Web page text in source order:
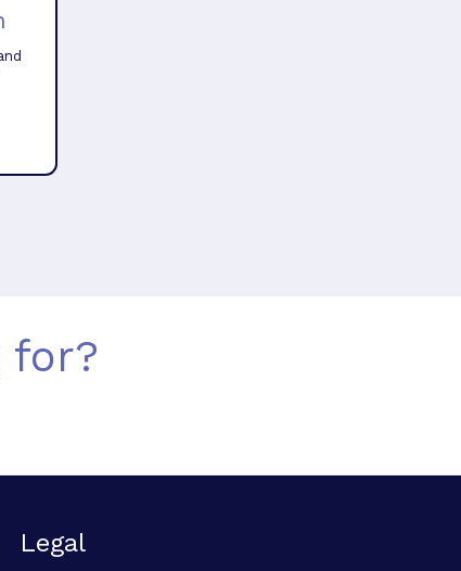
for?
Legal